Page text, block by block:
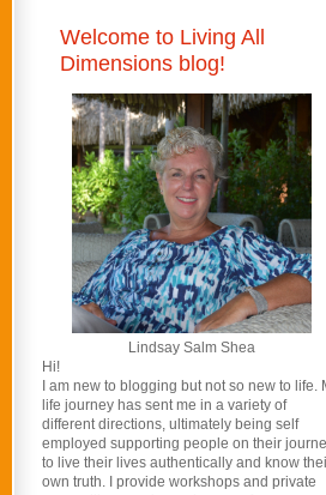
Welcome to Living All
Dimensions blog!
Lindsay Salm Shea
Hi!
I am new to blogging but not so new to life.
life journey has sent me in a variety of
different directions, ultimately being self
employed supporting people on their
to live their lives authentically and know
own truth. I provide workshops and private